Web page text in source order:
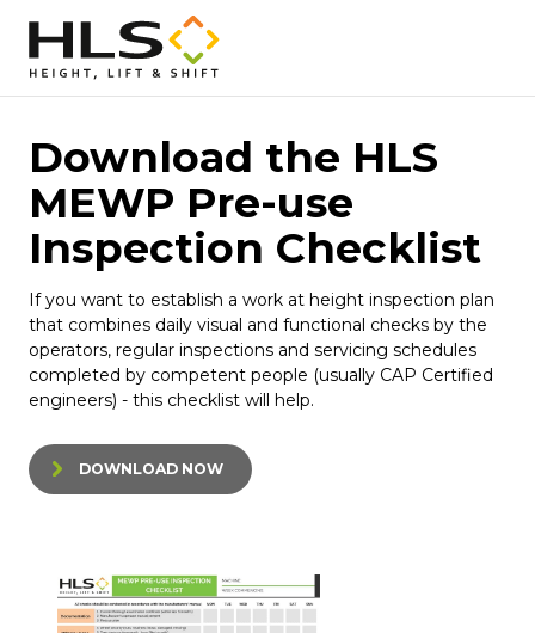
Download the HLS
MEWP Pre-use
Inspection Checklist
If you want to establish a work at height inspection plan
that combines daily visual and functional checks by the
operators, regular inspections and servicing schedules
completed by competent people (usually CAP Certified
engineers) - this checklist will help.
DOWNLOAD NOW